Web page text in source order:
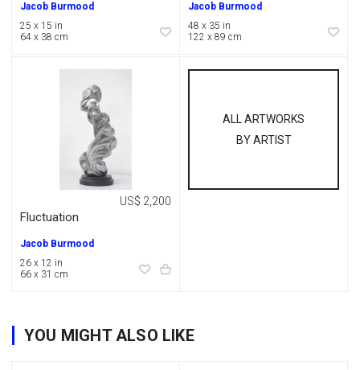
Jacob Burmood
25 x 15 in
64 x 38 cm
Jacob Burmood
48 x 35 in
122 x 89 cm
Fluctuation
US$ 2,200
Jacob Burmood
26 x 12 in
66 x 31 cm
ALL ARTWORKS
BY ARTIST
YOU MIGHT ALSO LIKE